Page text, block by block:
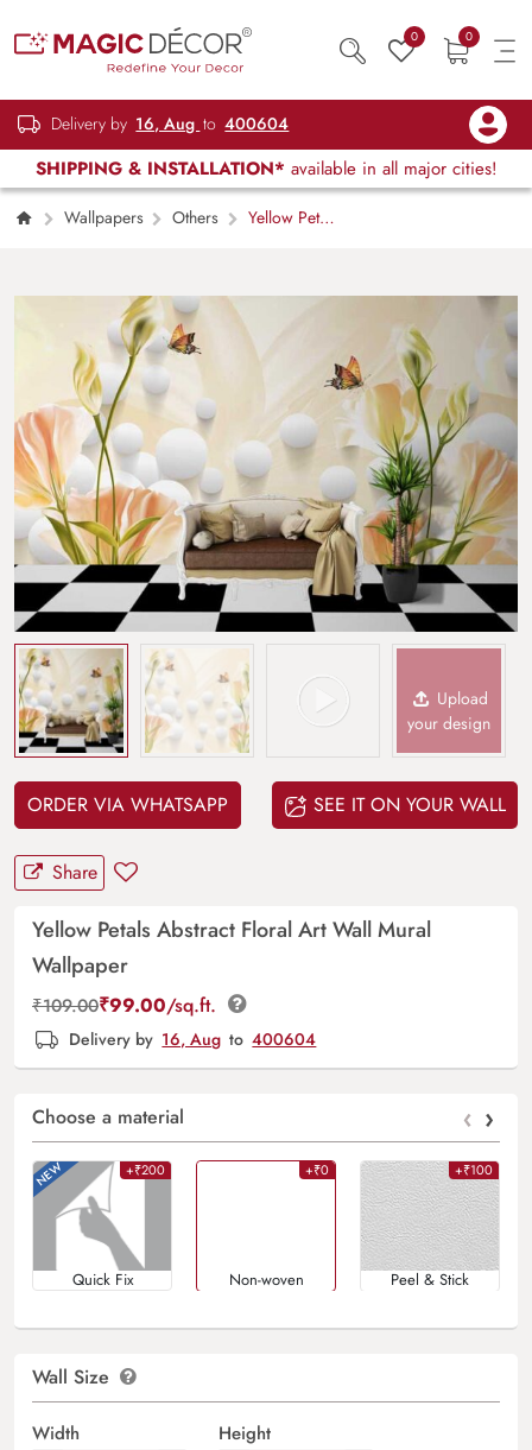
0 0
Delivery by 16, Aug to 400604
SHIPPING & INSTALLATION* available in all major cities!
Wallpapers Others
Yellow Petals
Upload
your design
ORDER VIA WHATSAPP SEE IT ON YOUR WALL
Share
Yellow Petals Abstract Floral Art Wall Mural
Wallpaper
₹109.00₹99.00/sq.ft.
Delivery by 16, Aug to 400604
Choose a material ‹ ›
+₹200
Quick Fix
+₹0
Non-woven
+₹100
Peel & Stick
Wall Size
Width Height